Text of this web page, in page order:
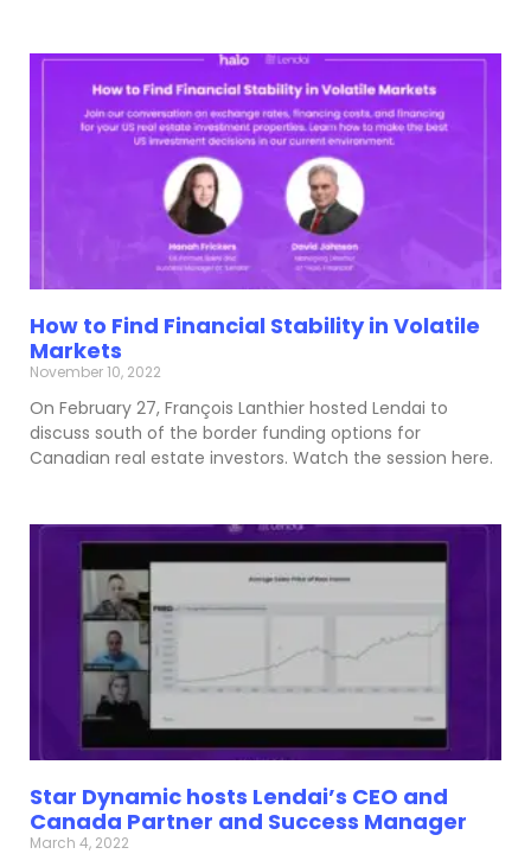
How to Find Financial Stability in Volatile
Markets
November 10, 2022
On February 27, François Lanthier hosted Lendai to
discuss south of the border funding options for
Canadian real estate investors. Watch the session here.
Star Dynamic hosts Lendai’s CEO and
Canada Partner and Success Manager
March 4, 2022